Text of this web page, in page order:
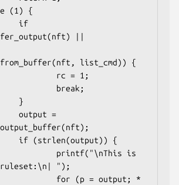
||
list_cmd)) {
ruleset:\n| ");